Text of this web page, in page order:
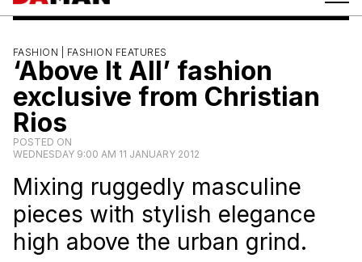
FASHION | FASHION FEATURES
‘Above It All’ fashion
exclusive from Christian
Rios
POSTED ON
WEDNESDAY 9:00 AM 11 JANUARY 2012
Mixing ruggedly masculine
pieces with stylish elegance
high above the urban grind.